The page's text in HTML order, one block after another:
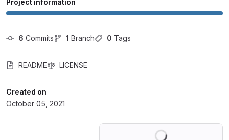
Project information
6 Commits 1 Branch 0 Tags
README LICENSE
Created on
October 05, 2021